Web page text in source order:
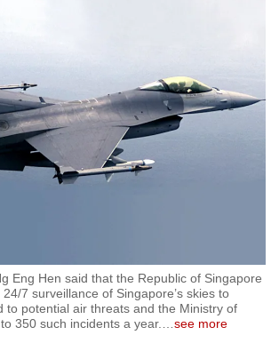
Eng Hen said that the Republic of Singapore
7 surveillance of Singapore’s skies to
to potential air threats and the Ministry of
350 such incidents a year.
see more